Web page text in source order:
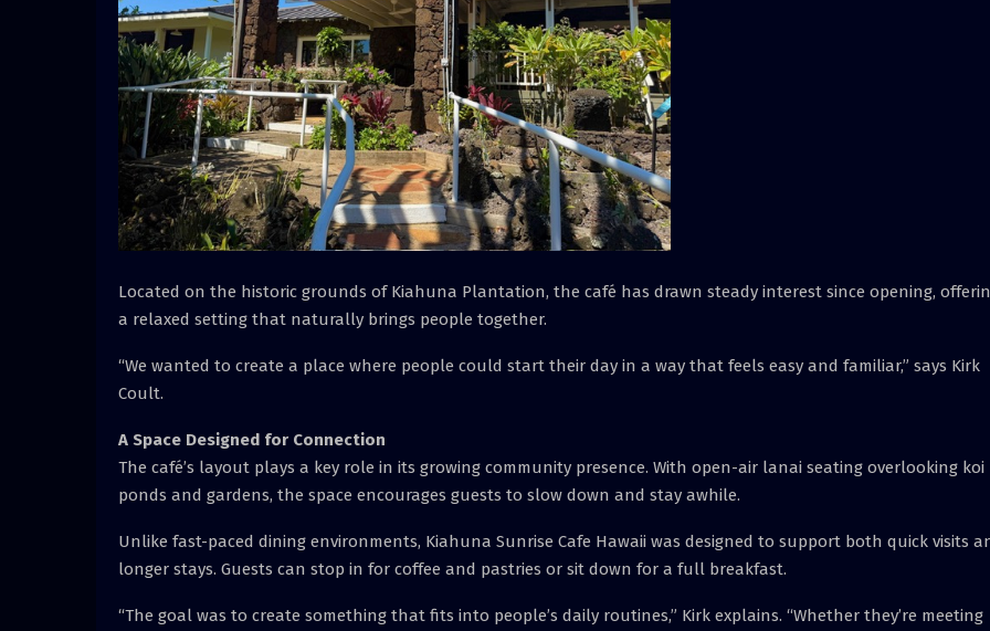
Located on the historic grounds of Kiahuna Plantation, the café has drawn steady interest since opening,
a relaxed setting that naturally brings people together.
“We wanted to create a place where people could start their day in a way that feels easy and familiar,” says Kirk
Coult.
A Space Designed for Connection
The café’s layout plays a key role in its growing community presence. With open-air lanai seating overlooking koi
ponds and gardens, the space encourages guests to slow down and stay awhile.
Unlike fast-paced dining environments, Kiahuna Sunrise Cafe Hawaii was designed to support both quick visits
longer stays. Guests can stop in for coffee and pastries or sit down for a full breakfast.
“The goal was to create something that fits into people’s daily routines,” Kirk explains. “Whether they’re meeting